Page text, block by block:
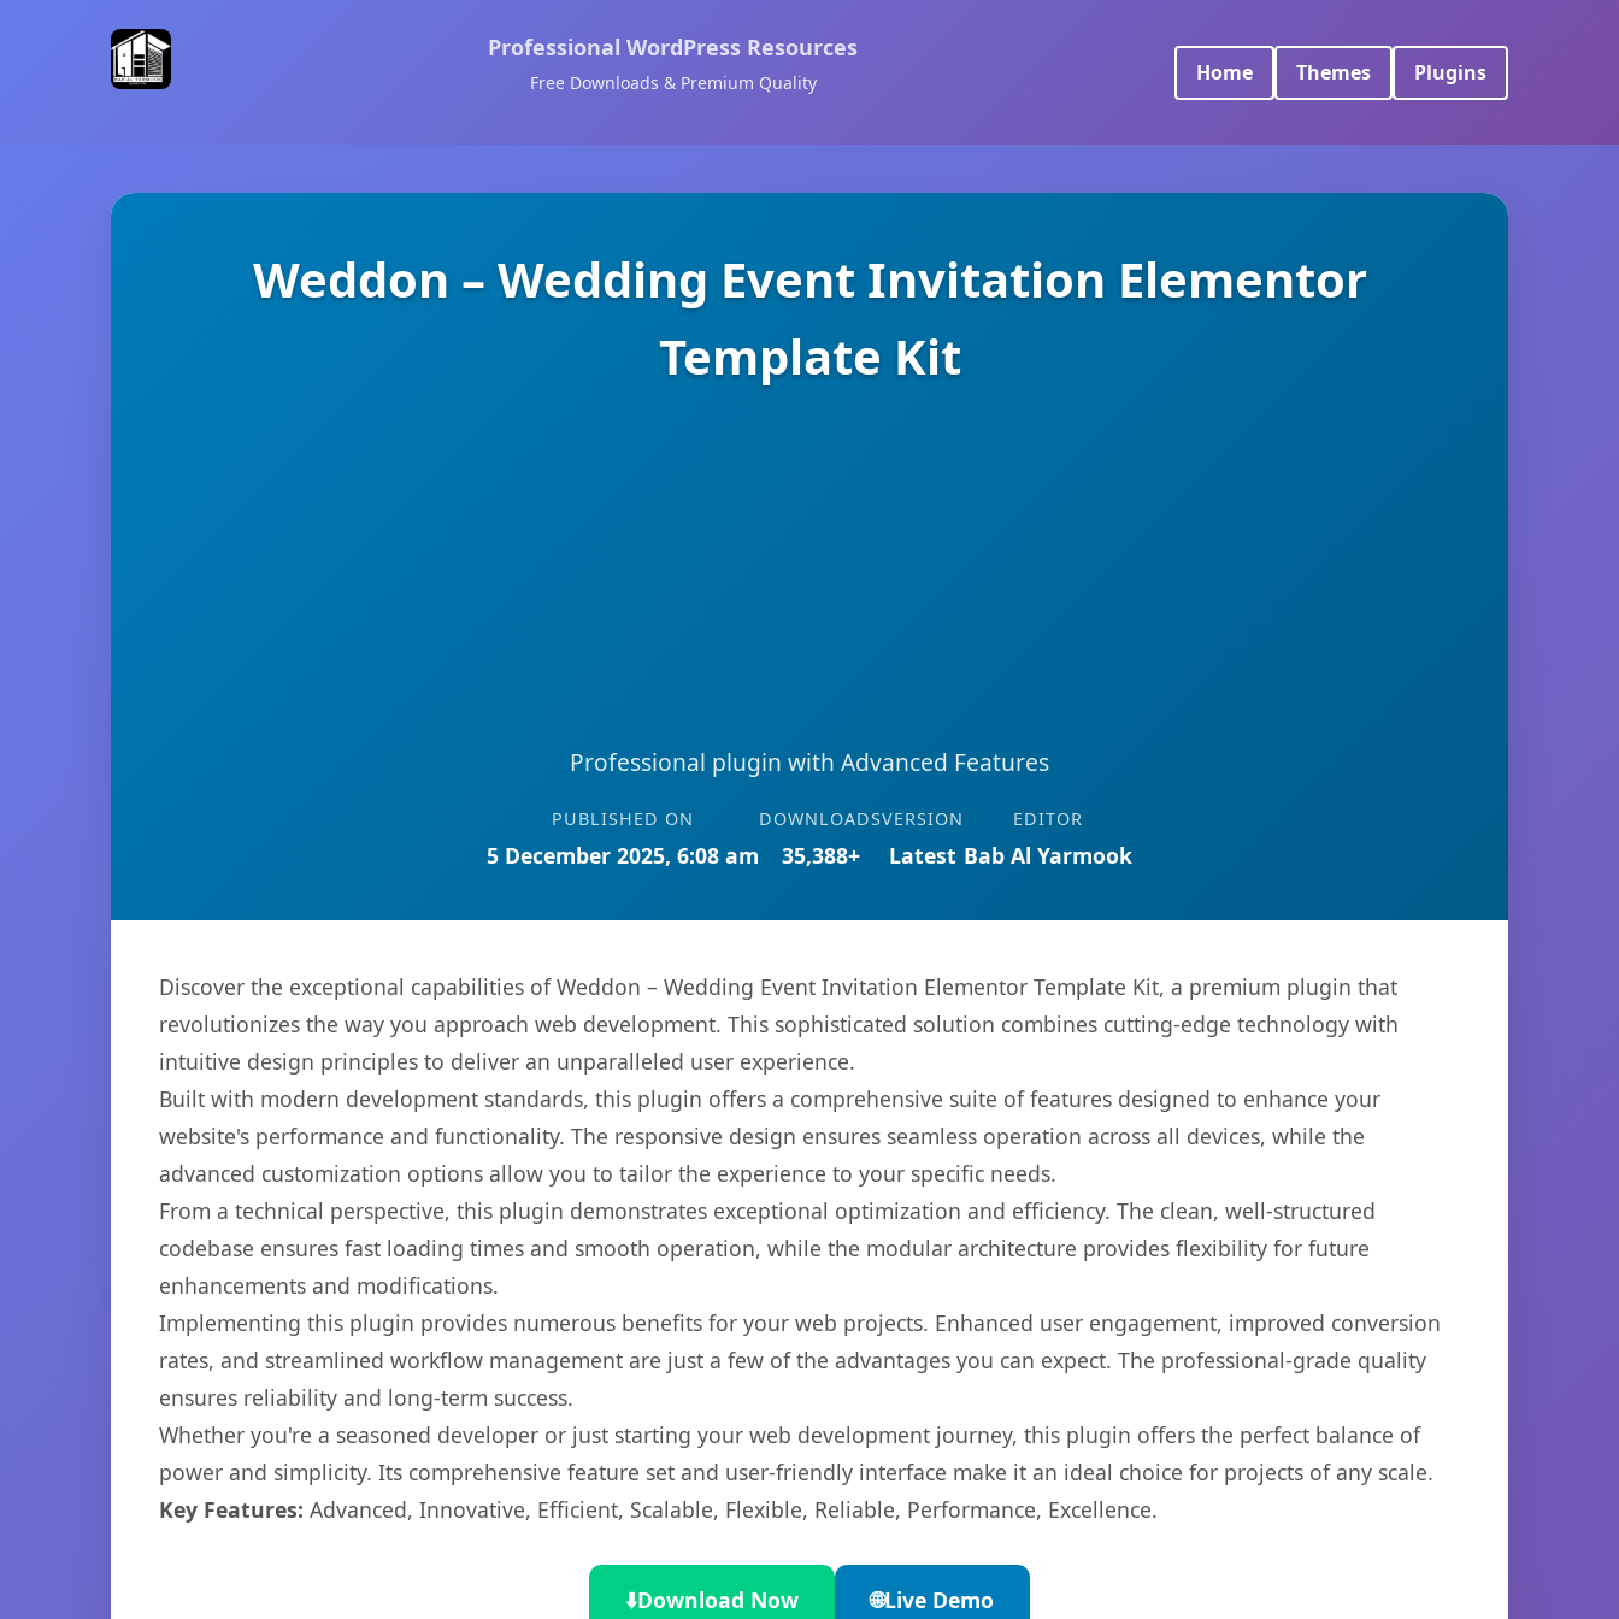
Professional WordPress Resources
Free Downloads & Premium Quality Home Themes Plugins
Weddon – Wedding Event Invitation Elementor
Template Kit
Professional plugin with Advanced Features
PUBLISHED ON
5 December 2025, 6:08 am
DOWNLOADS
35,388+
VERSION
Latest
EDITOR
Bab Al Yarmook
Discover the exceptional capabilities of Weddon – Wedding Event Invitation Elementor Template Kit, a premium plugin that
revolutionizes the way you approach web development. This sophisticated solution combines cutting-edge technology with
intuitive design principles to deliver an unparalleled user experience.
Built with modern development standards, this plugin offers a comprehensive suite of features designed to enhance your
website's performance and functionality. The responsive design ensures seamless operation across all devices, while the
advanced customization options allow you to tailor the experience to your specific needs.
From a technical perspective, this plugin demonstrates exceptional optimization and efficiency. The clean, well-structured
codebase ensures fast loading times and smooth operation, while the modular architecture provides flexibility for future
enhancements and modifications.
Implementing this plugin provides numerous benefits for your web projects. Enhanced user engagement, improved conversion
rates, and streamlined workflow management are just a few of the advantages you can expect. The professional-grade quality
ensures reliability and long-term success.
Whether you're a seasoned developer or just starting your web development journey, this plugin offers the perfect balance of
power and simplicity. Its comprehensive feature set and user-friendly interface make it an ideal choice for projects of any scale.
Key Features: Advanced, Innovative, Efficient, Scalable, Flexible, Reliable, Performance, Excellence.
⬇️Download Now 🌐Live Demo